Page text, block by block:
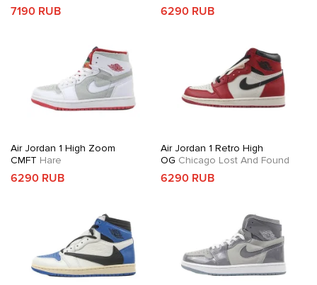
7190 RUB 6290 RUB
Air Jordan 1 High Zoom
CMFT Hare
6290 RUB
Air Jordan 1 Retro High
OG Chicago Lost And Found
6290 RUB